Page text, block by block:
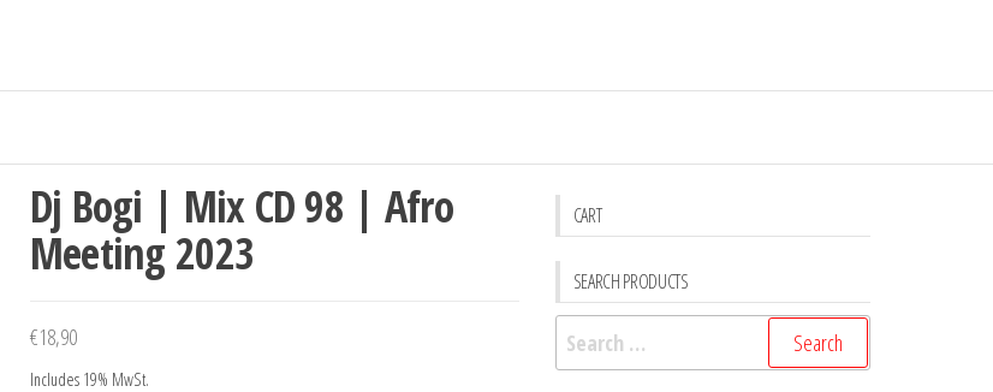
Dj Bogi | Mix CD 98 | Afro
Meeting 2023
€18,90
Includes 19% MwSt.
CART
SEARCH PRODUCTS
Search
for: